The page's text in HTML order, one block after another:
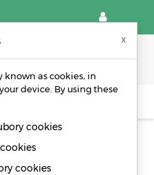
AN ACCOUNT
x
known as cookies, in
device. By using these
cookies
cookies